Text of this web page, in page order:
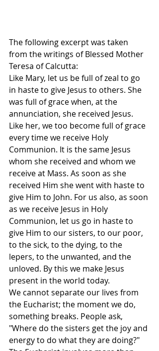
The following excerpt was taken
from the writings of Blessed Mother
Teresa of Calcutta:
Like Mary, let us be full of zeal to go
in haste to give Jesus to others. She
was full of grace when, at the
annunciation, she received Jesus.
Like her, we too become full of grace
every time we receive Holy
Communion. It is the same Jesus
whom she received and whom we
receive at Mass. As soon as she
received Him she went with haste to
give Him to John. For us also, as soon
as we receive Jesus in Holy
Communion, let us go in haste to
give Him to our sisters, to our poor,
to the sick, to the dying, to the
lepers, to the unwanted, and the
unloved. By this we make Jesus
present in the world today.
We cannot separate our lives from
the Eucharist; the moment we do,
something breaks. People ask,
"Where do the sisters get the joy and
energy to do what they are doing?"